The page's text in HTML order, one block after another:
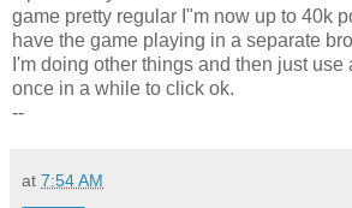
game pretty regular I"m now up to
have the game playing in a separate
I'm doing other things and then just
once in a while to click ok.
--
at 7:54 AM